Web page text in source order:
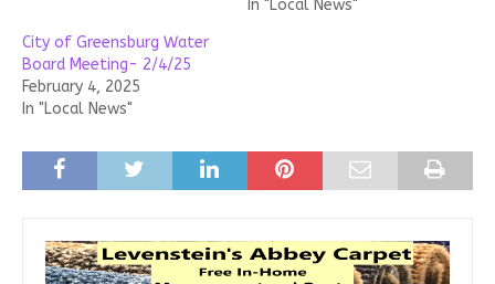
In "Local News"
City of Greensburg Water
Board Meeting- 2/4/25
February 4, 2025
In "Local News"